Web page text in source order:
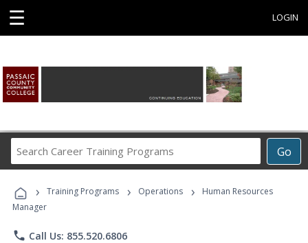
☰ LOGIN
Go
Career
Programs
› Training Programs › Operations ›
Human Resources
Manager
phone Call Us: 855.520.6806